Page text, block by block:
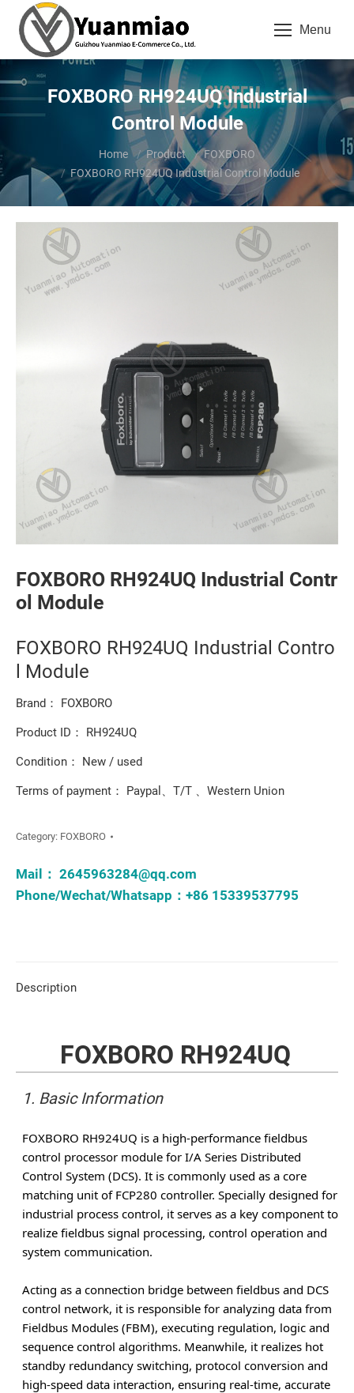
Menu
FOXBORO RH924UQ Industrial
Control Module
Home Product
FOXBORO
FOXBORO RH924UQ Industrial Control Module
FOXBORO RH924UQ Industrial Contr
ol Module
FOXBORO RH924UQ Industrial Contro
l Module
Brand： FOXBORO
Product ID： RH924UQ
Condition： New / used
Terms of payment： Paypal、T/T 、Western Union
Category: FOXBORO
Mail： 2645963284@qq.com
Phone/Wechat/Whatsapp：+86 15339537795
Description
FOXBORO RH924UQ
1. Basic Information
FOXBORO RH924UQ is a high-performance fieldbus
control processor module for I/A Series Distributed
Control System (DCS). It is commonly used as a core
matching unit of FCP280 controller. Specially designed for
industrial process control, it serves as a key component to
realize fieldbus signal processing, control operation and
system communication.
Acting as a connection bridge between fieldbus and DCS
control network, it is responsible for analyzing data from
Fieldbus Modules (FBM), executing regulation, logic and
sequence control algorithms. Meanwhile, it realizes hot
standby redundancy switching, protocol conversion and
high-speed data interaction, ensuring real-time, accurate